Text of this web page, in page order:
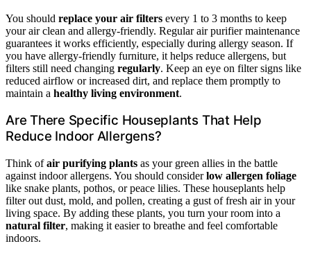
You should replace your air filters every 1 to 3 months to keep
your air clean and allergy-friendly. Regular air purifier maintenance
guarantees it works efficiently, especially during allergy season. If
you have allergy-friendly furniture, it helps reduce allergens, but
filters still need changing regularly. Keep an eye on filter signs like
reduced airflow or increased dirt, and replace them promptly to
maintain a healthy living environment.
Are There Specific Houseplants That Help
Reduce Indoor Allergens?
Think ofair purifying plants as your green allies in the battle
against indoor allergens. You should considerlow allergen foliage
like snake plants, pothos, or peace lilies. These houseplants help
filter out dust, mold, and pollen, creating a gust of fresh air in your
living space. By adding these plants, you turn your room into a
natural filter, making it easier to breathe and feel comfortable
indoors.